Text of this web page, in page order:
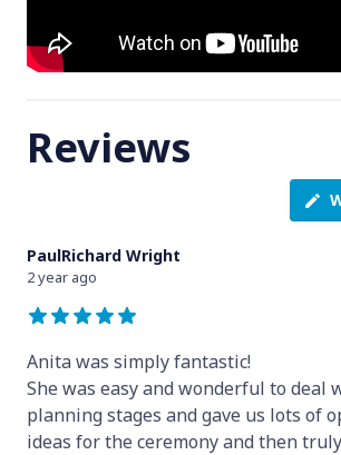
Reviews
PaulRichard Wright
2 year ago
Anita was simply fantastic!
She was easy and wonderful to deal
planning stages and gave us lots of
ideas for the ceremony and then